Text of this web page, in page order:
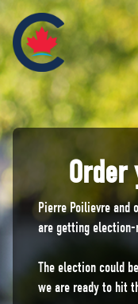
Pierre Poilievre and
are getting election-
The election could
we are ready to hit